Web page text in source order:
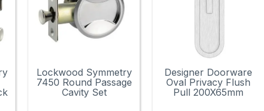
Lockwood Symmetry
7450 Round Passage
Cavity Set
Designer Doorware
Oval Privacy Flush
Pull 200X65mm